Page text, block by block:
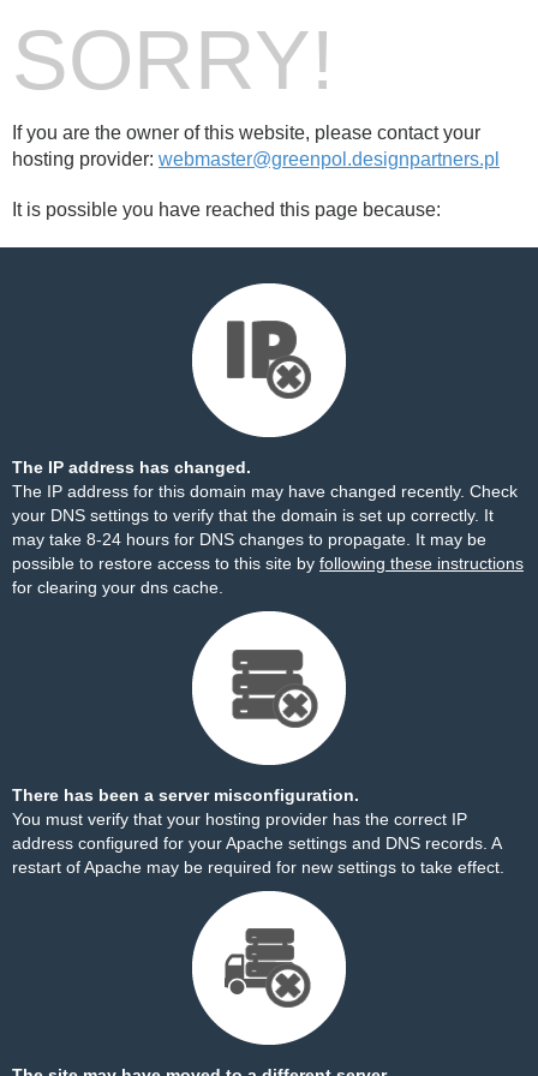
SORRY!
If you are the owner of this website, please contact your
hosting provider: webmaster@greenpol.designpartners.pl
It is possible you have reached this page because:
The IP address has changed.
The IP address for this domain may have changed recently. Check
your DNS settings to verify that the domain is set up correctly. It
may take 8-24 hours for DNS changes to propagate. It may be
possible to restore access to this site by following these instructions
for clearing your dns cache.
There has been a server misconfiguration.
You must verify that your hosting provider has the correct IP
address configured for your Apache settings and DNS records. A
restart of Apache may be required for new settings to take effect.